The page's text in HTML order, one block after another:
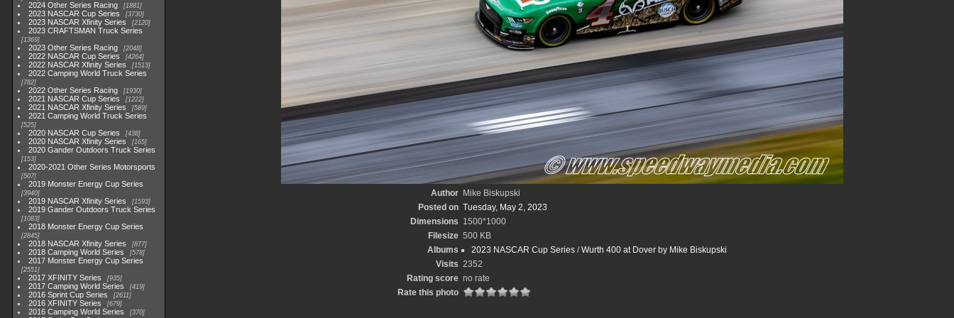
2024 Other Series Racing 1881
2023 NASCAR Cup Series 3730
2023 NASCAR Xfinity Series 2120
2023 CRAFTSMAN Truck Series
1369
2023 Other Series Racing 2048
2022 NASCAR Cup Series 4264
2022 NASCAR Xfinity Series 1513
2022 Camping World Truck Series
782
2022 Other Series Racing 1930
2021 NASCAR Cup Series 1222
2021 NASCAR Xfinity Series 589
2021 Camping World Truck Series
525
2020 NASCAR Cup Series 438
2020 NASCAR Xfinity Series 165
2020 Gander Outdoors Truck Series
153
2020-2021 Other Series Motorsports
507
2019 Monster Energy Cup Series
3940
2019 NASCAR Xfinity Series 1593
2019 Gander Outdoors Truck Series
1083
2018 Monster Energy Cup Series
2845
2018 NASCAR Xfinity Series 877
2018 Camping World Series 578
2017 Monster Energy Cup Series
2551
2017 XFINITY Series 935
2017 Camping World Series 419
2016 Sprint Cup Series 2611
2016 XFINITY Series 679
2016 Camping World Series 370
Author Mike Biskupski
Posted on Tuesday, May 2, 2023
Dimensions 1500*1000
Filesize 500 KB
Albums
2023 NASCAR Cup Series /Wurth 400 at Dover by Mike Biskupski
Visits 2352
Rating score no rate
Rate this photo